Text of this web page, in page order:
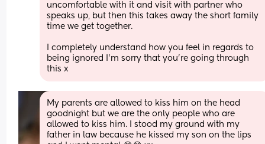
uncomfortable with it and visit with partner who
speaks up, but then this takes away the short family
time we get together.
I completely understand how you feel in regards to
being ignored I’m sorry that you’re going through
this x
My parents are allowed to kiss him on the head
goodnight but we are the only people who are
allowed to kiss him. I stood my ground with my
father in law because he kissed my son on the lips